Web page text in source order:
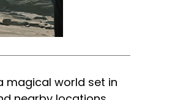
magical world set in